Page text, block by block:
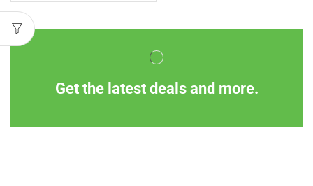
Get the latest deals and more.